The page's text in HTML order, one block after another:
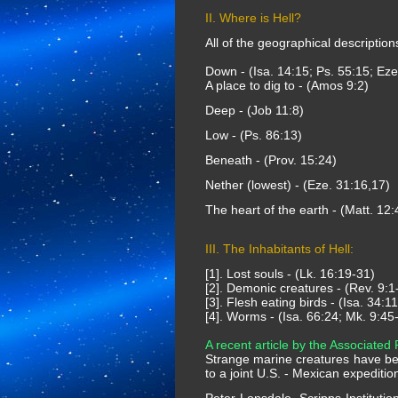
II. Where is Hell?
All of the geographical
Down - (Isa. 14:15; Ps. 55:15;
A place to dig to - (Amos 9:2)
Deep - (Job 11:8)
Low - (Ps. 86:13)
Beneath - (Prov. 15:24)
Nether (lowest) - (Eze. 31:16,17)
The heart of the earth - (Matt.
III. The Inhabitants of Hell:
[1]. Lost souls - (Lk. 16:19-31)
[2]. Demonic creatures - (Rev.
[3]. Flesh eating birds - (Isa.
[4]. Worms - (Isa. 66:24; Mk.
A recent article by the Associated
Strange marine creatures have
to a joint U.S. - Mexican